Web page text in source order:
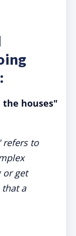
the houses"
refers to
or get
a